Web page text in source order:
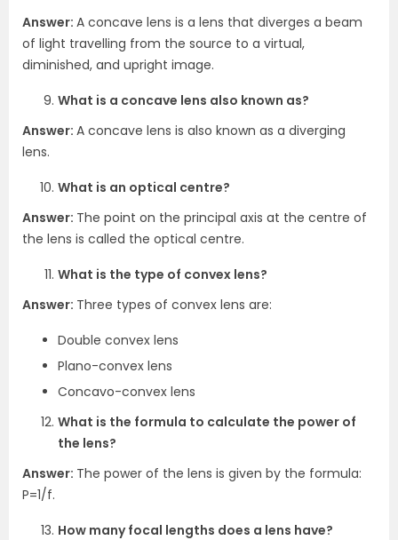
Answer: A concave lens is a lens that diverges a beam
of light travelling from the source to a virtual,
diminished, and upright image.
What is a concave lens also known as?
Answer: A concave lens is also known as a diverging
lens.
What is an optical centre?
Answer: The point on the principal axis at the centre of
the lens is called the optical centre.
What is the type of convex lens?
Answer: Three types of convex lens are:
Double convex lens
Plano-convex lens
Concavo-convex lens
What is the formula to calculate the power of
the lens?
Answer: The power of the lens is given by the formula:
P=1/f.
How many focal lengths does a lens have?